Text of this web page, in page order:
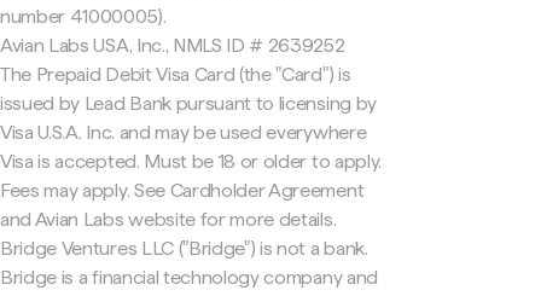
number 41000005).
Avian Labs USA, Inc., NMLS ID # 2639252
The Prepaid Debit Visa Card (the "Card") is
issued by Lead Bank pursuant to licensing by
Visa U.S.A. Inc. and may be used everywhere
Visa is accepted. Must be 18 or older to apply.
Fees may apply. See Cardholder Agreement
and Avian Labs website for more details.
Bridge Ventures LLC ("Bridge") is not a bank.
Bridge is a financial technology company and